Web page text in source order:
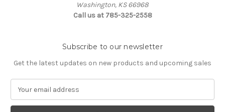
Washington, KS 66968
Call us at 785-325-2558
Subscribe to our newsletter
Get the latest updates on new products and upcoming sales
a